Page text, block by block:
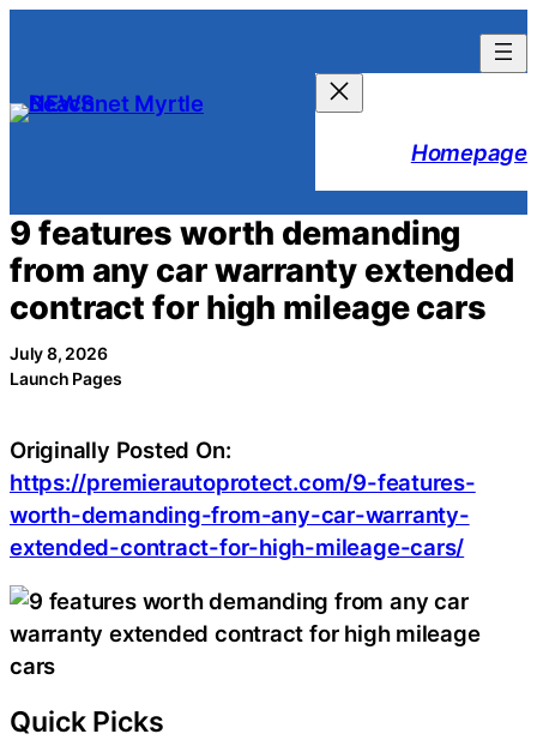
content
Homepage
9 features worth demanding
from any car warranty extended
contract for high mileage cars
July 8, 2026
Launch Pages
Originally Posted On:
https://premierautoprotect.com/9-features-
worth-demanding-from-any-car-warranty-
extended-contract-for-high-mileage-cars/
Quick Picks